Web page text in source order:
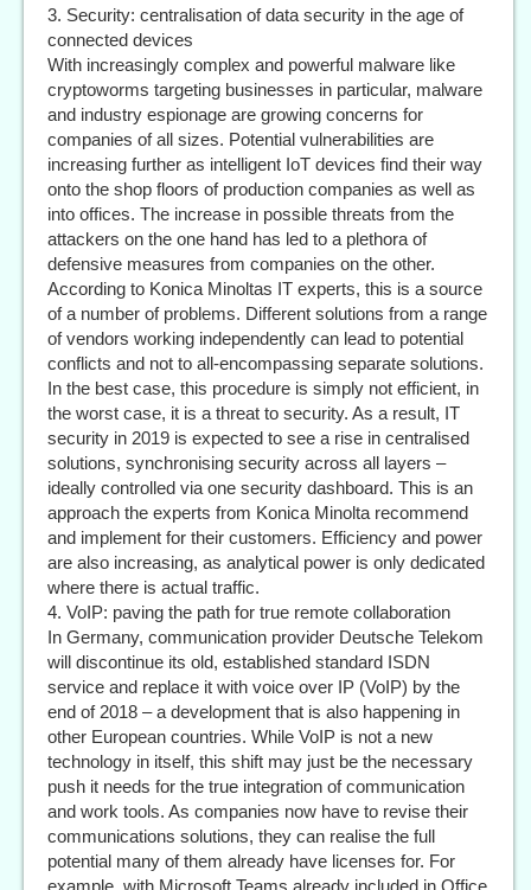
3. Security: centralisation of data security in the age of
connected devices
With increasingly complex and powerful malware like
cryptoworms targeting businesses in particular, malware
and industry espionage are growing concerns for
companies of all sizes. Potential vulnerabilities are
increasing further as intelligent IoT devices find their way
onto the shop floors of production companies as well as
into offices. The increase in possible threats from the
attackers on the one hand has led to a plethora of
defensive measures from companies on the other.
According to Konica Minoltas IT experts, this is a source
of a number of problems. Different solutions from a range
of vendors working independently can lead to potential
conflicts and not to all-encompassing separate solutions.
In the best case, this procedure is simply not efficient, in
the worst case, it is a threat to security. As a result, IT
security in 2019 is expected to see a rise in centralised
solutions, synchronising security across all layers –
ideally controlled via one security dashboard. This is an
approach the experts from Konica Minolta recommend
and implement for their customers. Efficiency and power
are also increasing, as analytical power is only dedicated
where there is actual traffic.
4. VoIP: paving the path for true remote collaboration
In Germany, communication provider Deutsche Telekom
will discontinue its old, established standard ISDN
service and replace it with voice over IP (VoIP) by the
end of 2018 – a development that is also happening in
other European countries. While VoIP is not a new
technology in itself, this shift may just be the necessary
push it needs for the true integration of communication
and work tools. As companies now have to revise their
communications solutions, they can realise the full
potential many of them already have licenses for. For